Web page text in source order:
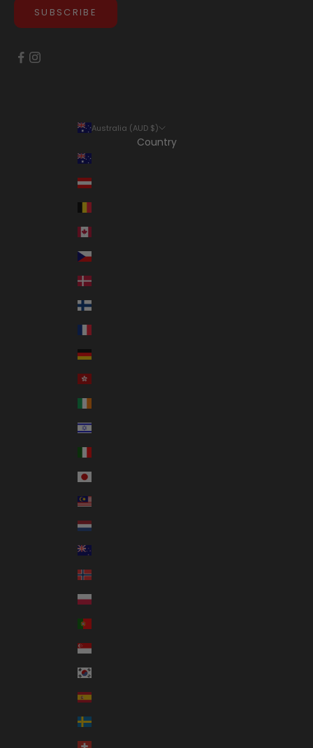
SUBSCRIBE
Australia (AUD $)
Country
Australia (AUD $)
Austria (EUR €)
Belgium (EUR €)
Canada (CAD $)
Czechia (CZK Kč)
Denmark (DKK kr.)
Finland (EUR €)
France (EUR €)
Germany (EUR €)
Hong Kong SAR (HKD $)
Ireland (EUR €)
Israel (ILS ₪)
Italy (EUR €)
Japan (JPY ¥)
Malaysia (MYR RM)
Netherlands (EUR €)
New Zealand (NZD $)
Norway (AUD $)
Poland (PLN zł)
Portugal (EUR €)
Singapore (SGD $)
South Korea (KRW ₩)
Spain (EUR €)
Sweden (SEK kr)